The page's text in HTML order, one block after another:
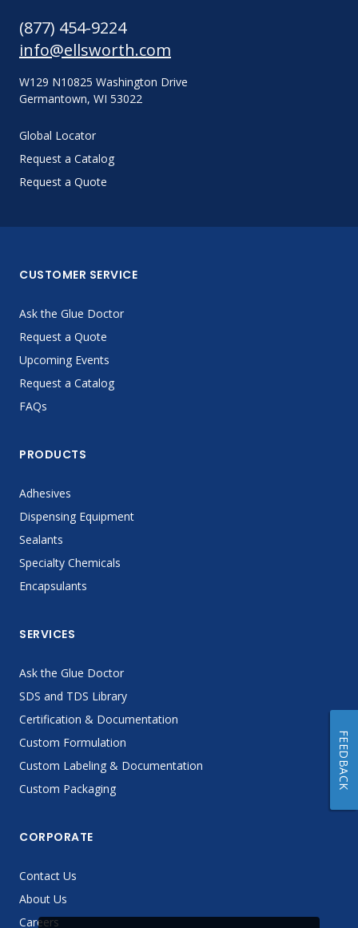
(877) 454-9224
info@ellsworth.com
W129 N10825 Washington Drive
Germantown, WI 53022
Global Locator
Request a Catalog
Request a Quote
CUSTOMER SERVICE
Ask the Glue Doctor
Request a Quote
Upcoming Events
Request a Catalog
FAQs
PRODUCTS
Adhesives
Dispensing Equipment
Sealants
Specialty Chemicals
Encapsulants
SERVICES
Ask the Glue Doctor
SDS and TDS Library
Certification & Documentation
Custom Formulation
Custom Labeling & Documentation
Custom Packaging
CORPORATE
Contact Us
About Us
Careers
FEEDBACK